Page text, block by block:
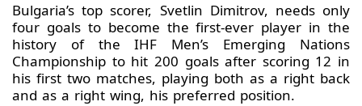
Bulgaria’s top scorer, Svetlin Dimitrov, needs only
four goals to become the first-ever player in the
history of the IHF Men’s Emerging Nations
Championship to hit 200 goals after scoring 12 in
his first two matches, playing both as a right back
and as a right wing, his preferred position.